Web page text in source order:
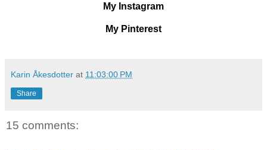
My Instagram
My Pinterest
Karin Åkesdotter at 11:03:00 PM
Share
15 comments: